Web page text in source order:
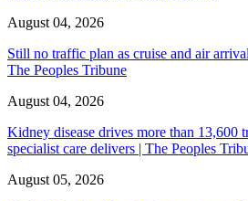
August 04, 2026
Still no traffic plan as cruise and air
The Peoples Tribune
August 04, 2026
Kidney disease drives more than 13,600
specialist care delivers | The Peoples
August 05, 2026